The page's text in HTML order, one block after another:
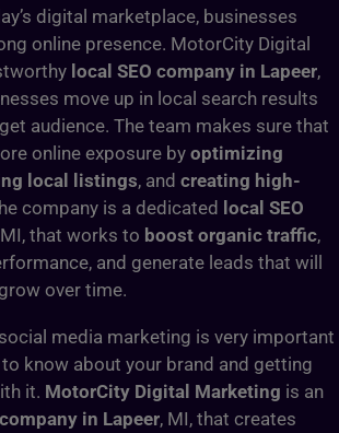
digital marketplace, businesses
online presence. MotorCity Digital
local SEO company in Lapeer,
move up in local search results
audience. The team makes sure that
online exposure byoptimizing
local listings, and creating high-
company is a dedicated local SEO
MI, that works to boost organic traffic,
and generate leads that will
over time.
media marketing is very important
know about your brand and getting
it. MotorCity Digital Marketing is an
in Lapeer, MI, that creates